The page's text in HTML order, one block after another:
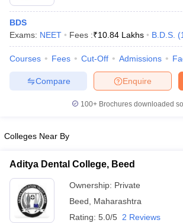
BDS
Exams: NEET Fees :₹10.84 Lakhs B.D.S. (1
Courses Fees Cut-Off Admissions
Enquire
Compare
100+ Brochures downloaded
Colleges Near By
Aditya Dental College, Beed
Ownership: Private
Beed
Maharashtra
Rating: 5.0/5 2 Reviews